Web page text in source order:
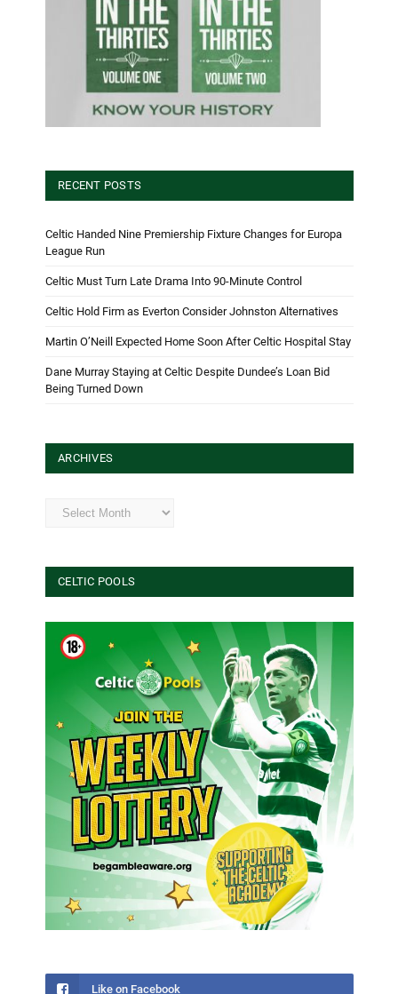
RECENT POSTS
Celtic Handed Nine Premiership Fixture Changes for Europa
League Run
Celtic Must Turn Late Drama Into 90-Minute Control
Celtic Hold Firm as Everton Consider Johnston Alternatives
Martin O’Neill Expected Home Soon After Celtic Hospital Stay
Dane Murray Staying at Celtic Despite Dundee’s Loan Bid
Being Turned Down
ARCHIVES
Archives
CELTIC POOLS
Like on Facebook